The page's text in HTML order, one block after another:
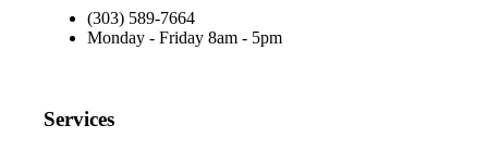
(303) 589-7664
Monday - Friday 8am - 5pm
Services